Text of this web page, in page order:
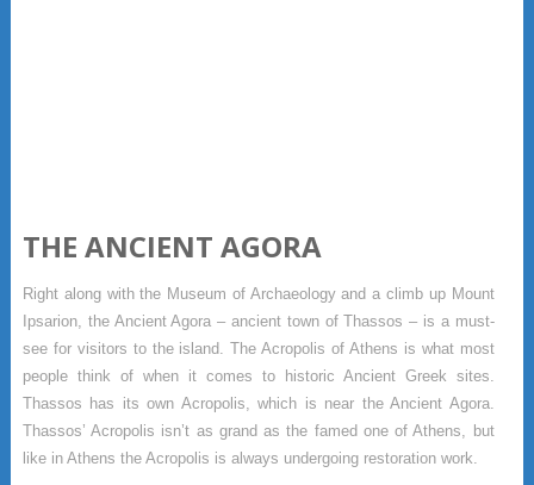
THE ANCIENT AGORA
Right along with the Museum of Archaeology and a climb up Mount
Ipsarion, the Ancient Agora – ancient town of Thassos – is a must-
see for visitors to the island. The Acropolis of Athens is what most
people think of when it comes to historic Ancient Greek sites.
Thassos has its own Acropolis, which is near the Ancient Agora.
Thassos’ Acropolis isn’t as grand as the famed one of Athens, but
like in Athens the Acropolis is always undergoing restoration work.